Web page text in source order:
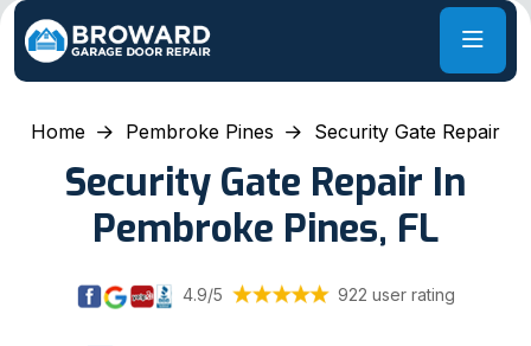
Home Pembroke Pines Security Gate Repair
Security Gate Repair In
Pembroke Pines, FL
4.9/5 922 user rating